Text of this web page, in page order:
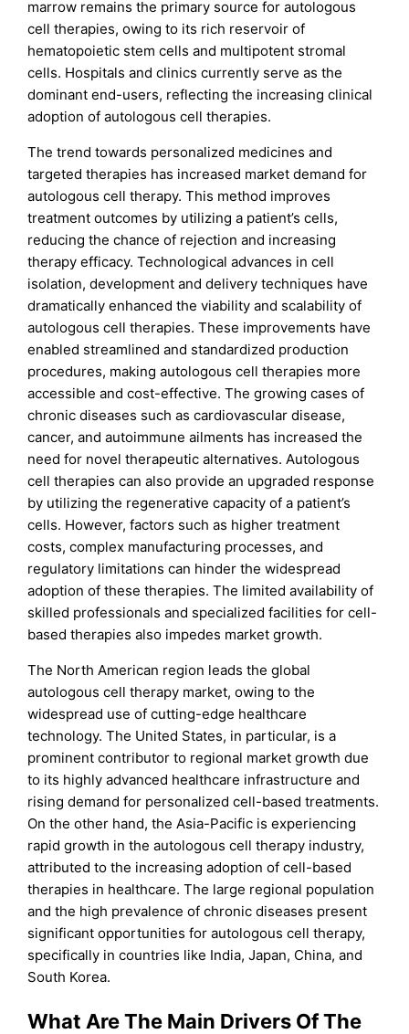
marrow remains the primary source for autologous
cell therapies, owing to its rich reservoir of
hematopoietic stem cells and multipotent stromal
cells. Hospitals and clinics currently serve as the
dominant end-users, reflecting the increasing clinical
adoption of autologous cell therapies.
The trend towards personalized medicines and
targeted therapies has increased market demand for
autologous cell therapy. This method improves
treatment outcomes by utilizing a patient’s cells,
reducing the chance of rejection and increasing
therapy efficacy. Technological advances in cell
isolation, development and delivery techniques have
dramatically enhanced the viability and scalability of
autologous cell therapies. These improvements have
enabled streamlined and standardized production
procedures, making autologous cell therapies more
accessible and cost-effective. The growing cases of
chronic diseases such as cardiovascular disease,
cancer, and autoimmune ailments has increased the
need for novel therapeutic alternatives. Autologous
cell therapies can also provide an upgraded response
by utilizing the regenerative capacity of a patient’s
cells. However, factors such as higher treatment
costs, complex manufacturing processes, and
regulatory limitations can hinder the widespread
adoption of these therapies. The limited availability of
skilled professionals and specialized facilities for cell-
based therapies also impedes market growth.
The North American region leads the global
autologous cell therapy market, owing to the
widespread use of cutting-edge healthcare
technology. The United States, in particular, is a
prominent contributor to regional market growth due
to its highly advanced healthcare infrastructure and
rising demand for personalized cell-based treatments.
On the other hand, the Asia-Pacific is experiencing
rapid growth in the autologous cell therapy industry,
attributed to the increasing adoption of cell-based
therapies in healthcare. The large regional population
and the high prevalence of chronic diseases present
significant opportunities for autologous cell therapy,
specifically in countries like India, Japan, China, and
South Korea.
What Are The Main Drivers Of The